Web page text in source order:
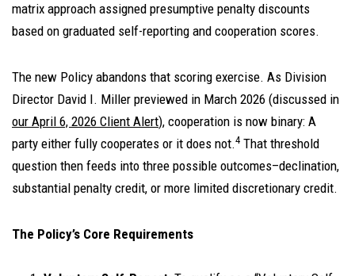
matrix approach assigned presumptive penalty discounts
based on graduated self-reporting and cooperation scores.
The new Policy abandons that scoring exercise. As Division
Director David I. Miller previewed in March 2026 (discussed in
our April 6, 2026 Client Alert), cooperation is now binary: A
party either fully cooperates or it does not.4 That threshold
question then feeds into three possible outcomes–declination,
substantial penalty credit, or more limited discretionary credit.
The Policy’s Core Requirements